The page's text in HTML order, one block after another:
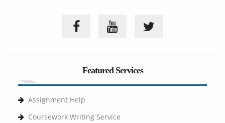
Featured Services
Assignment Help
Coursework Writing Service